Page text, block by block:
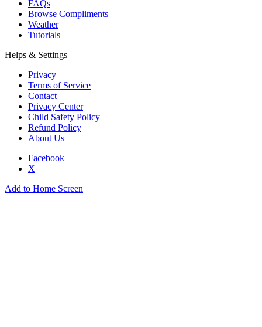
FAQs
Browse Compliments
Weather
Tutorials
Helps & Settings
Privacy
Terms of Service
Contact
Privacy Center
Child Safety Policy
Refund Policy
About Us
Facebook
X
Add to Home Screen